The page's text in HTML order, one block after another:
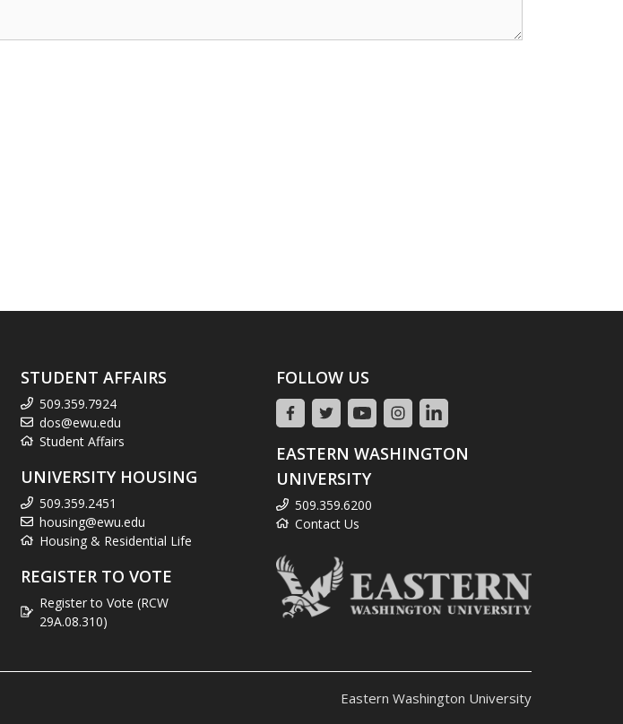
STUDENT AFFAIRS
509.359.7924
dos@ewu.edu
Student Affairs
UNIVERSITY HOUSING
509.359.2451
housing@ewu.edu
Housing & Residential Life
REGISTER TO VOTE
Register to Vote (RCW
29A.08.310)
FOLLOW US
EASTERN WASHINGTON
UNIVERSITY
509.359.6200
Contact Us
Eastern Washington University